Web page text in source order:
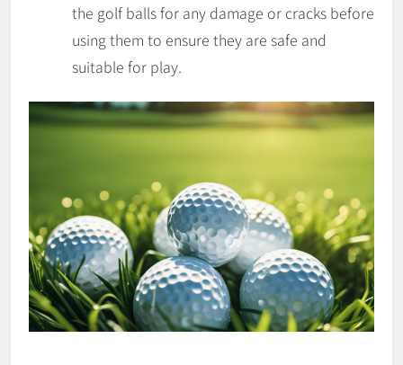
the golf balls for any damage or cracks before
using them to ensure they are safe and
suitable for play.